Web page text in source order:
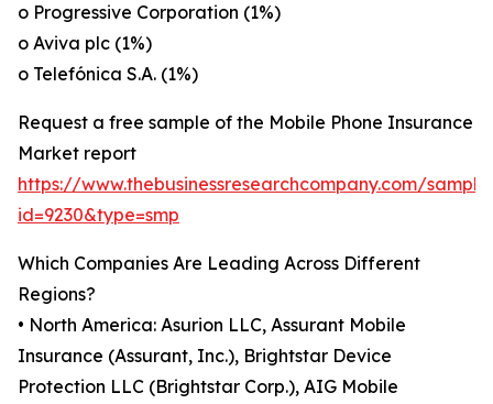
o Progressive Corporation (1%)
o Aviva plc (1%)
o Telefónica S.A. (1%)
Request a free sample of the Mobile Phone Insurance
Market report
https://www.thebusinessresearchcompany.com/
id=9230&type=smp
Which Companies Are Leading Across Different
Regions?
• North America: Asurion LLC, Assurant Mobile
Insurance (Assurant, Inc.), Brightstar Device
Protection LLC (Brightstar Corp.), AIG Mobile